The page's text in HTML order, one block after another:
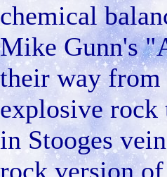
chemical
Mike Gunn's
their way from
explosive
in Stooges
rock version